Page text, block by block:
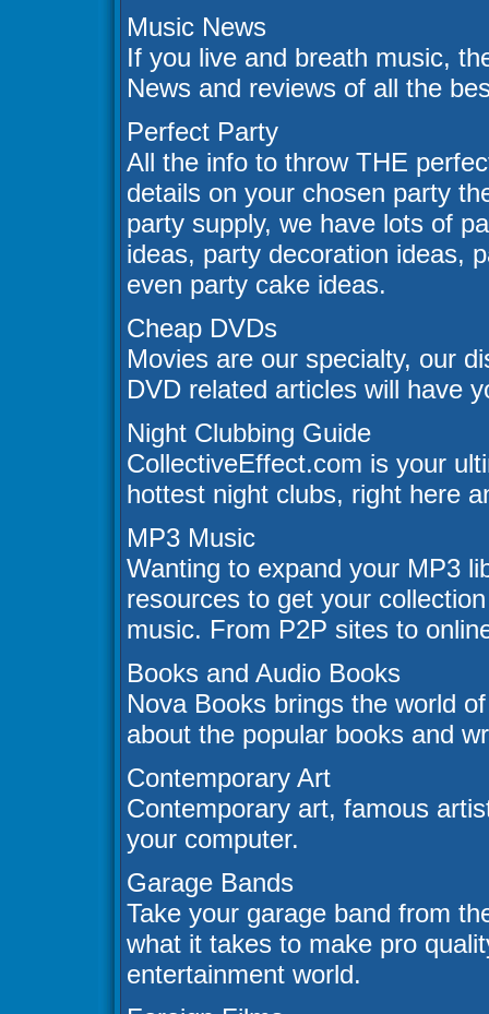
Music News
If you live and breath music,
News and reviews of all the
Perfect Party
All the info to throw THE
details on your chosen party
party supply, we have lots of
ideas, party decoration ideas,
even party cake ideas.
Cheap DVDs
Movies are our specialty, our
DVD related articles will have
Night Clubbing Guide
CollectiveEffect.com is your
hottest night clubs, right here
MP3 Music
Wanting to expand your MP3
resources to get your
music. From P2P sites to
Books and Audio Books
Nova Books brings the world
about the popular books and
Contemporary Art
Contemporary art, famous
your computer.
Garage Bands
Take your garage band from
what it takes to make pro
entertainment world.